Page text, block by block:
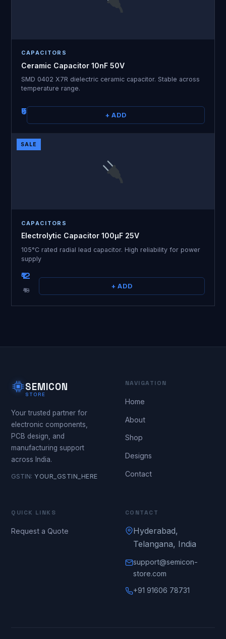
CAPACITORS
Ceramic Capacitor 10nF 50V
SMD 0402 X7R dielectric ceramic capacitor. Stable across
temperature range.
₹5 + ADD
SALE
CAPACITORS
Electrolytic Capacitor 100µF 25V
105°C rated radial lead capacitor. High reliability for power
supply
₹12
₹18 + ADD
SEMICON
STORE
Your trusted partner for
electronic components,
PCB design, and
manufacturing support
across India.
GSTIN:YOUR_GSTIN_HERE
NAVIGATION
Home
About
Shop
Designs
Contact
QUICK LINKS
Request a Quote
CONTACT
Hyderabad,
Telangana, India
support@semicon-
store.com
+91 91606 78731